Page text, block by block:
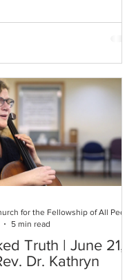
have no program for
is every-where. The
come from Thomas
book, Conjectures of a
It is a book that was
when I was a teenager
an
Truth | June 21,
Dr. Kathryn
5 min read